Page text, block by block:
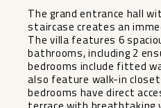
The grand entrance hall
staircase creates an
The villa features 6
bathrooms, including 2
bedrooms include fitted
also feature walk-in
bedrooms have direct